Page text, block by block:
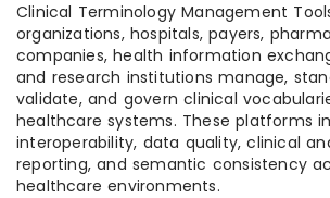
Clinical Terminology Management
organizations, hospitals, payers,
companies, health information
and research institutions manage,
validate, and govern clinical
healthcare systems. These platforms
interoperability, data quality, clinical
reporting, and semantic consistency
healthcare environments.